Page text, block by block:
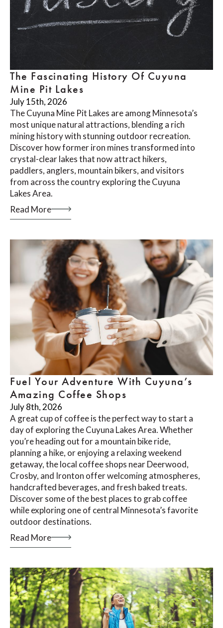
The Fascinating History Of Cuyuna
Mine Pit Lakes
July 15th, 2026
The Cuyuna Mine Pit Lakes are among Minnesota’s
most unique natural attractions, blending a rich
mining history with stunning outdoor recreation.
Discover how former iron mines transformed into
crystal-clear lakes that now attract hikers,
paddlers, anglers, mountain bikers, and visitors
from across the country exploring the Cuyuna
Lakes Area.
Read More
Fuel Your Adventure With Cuyuna’s
Amazing Coffee Shops
July 8th, 2026
A great cup of coffee is the perfect way to start a
day of exploring the Cuyuna Lakes Area. Whether
you’re heading out for a mountain bike ride,
planning a hike, or enjoying a relaxing weekend
getaway, the local coffee shops near Deerwood,
Crosby, and Ironton offer welcoming atmospheres,
handcrafted beverages, and fresh baked treats.
Discover some of the best places to grab coffee
while exploring one of central Minnesota’s favorite
outdoor destinations.
Read More